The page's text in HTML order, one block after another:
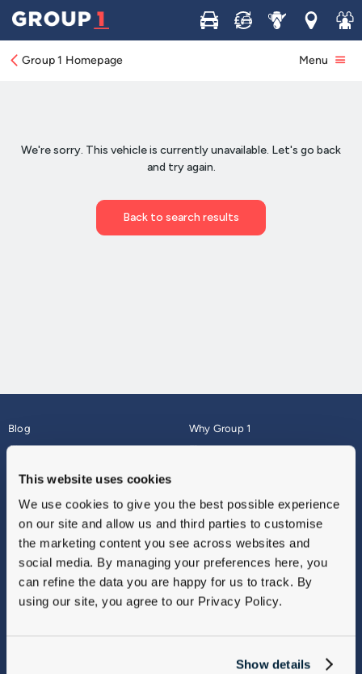
This website uses cookies
We use cookies to give you the best possible experience
on our site and allow us and third parties to customise
the marketing content you see across websites and
social media. By managing your preferences here, you
can refine the data you are happy for us to track. By
using our site, you agree to our Privacy Policy.
Show details
Buy Sell ServiceLocations
Join
Group 1 Homepage Menu
Blog
About
Why Group 1
Finance
Vulnerable Customers
Modern Slavery
Gender Pay Gap Report
Sitemap